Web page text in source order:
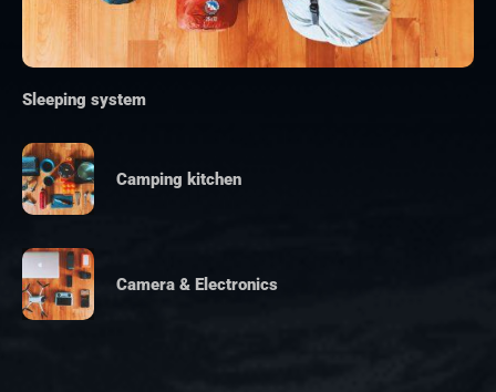
Sleeping system
Camping kitchen
Camera & Electronics